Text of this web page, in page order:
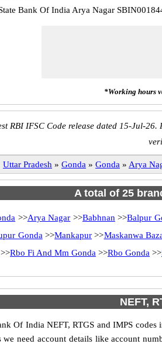
Bank Of India Arya Nagar
*Working hours
RBI IFSC Code release dated 15-Jul-26.
Uttar Pradesh » Gonda » Gonda » Arya
A total of 25
>>Arya Nagar >>Babhnan >>Balpur
Gonda >>Mankapur >>Maskanwa
>>Rbo Fi And Mm Gonda >>Rbo Gonda >>
NEFT,
Of India NEFT, RTGS and IMPS
we need account details like account